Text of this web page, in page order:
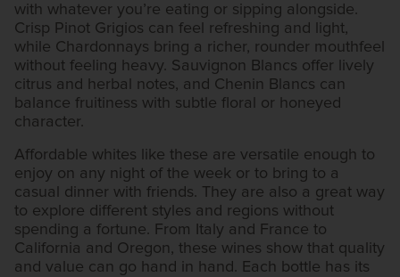
with whatever you’re eating or sipping alongside.
Crisp Pinot Grigios can feel refreshing and light,
while Chardonnays bring a richer, rounder mouthfeel
without feeling heavy. Sauvignon Blancs offer lively
citrus and herbal notes, and Chenin Blancs can
balance fruitiness with subtle floral or honeyed
character.
Affordable whites like these are versatile enough to
enjoy on any night of the week or to bring to a
casual dinner with friends. They are also a great way
to explore different styles and regions without
spending a fortune. From Italy and France to
California and Oregon, these wines show that quality
and value can go hand in hand. Each bottle has its